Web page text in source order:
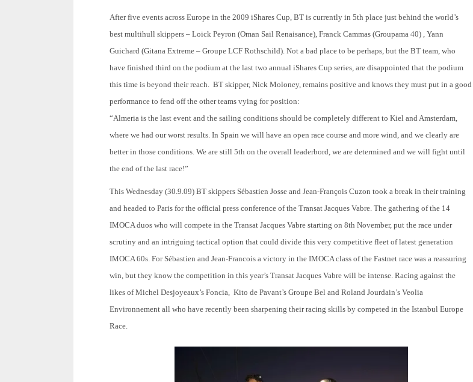
After five events across Europe in the 2009 iShares Cup, BT is currently in 5th place just behind the world’s
best multihull skippers – Loick Peyron (Oman Sail Renaisance), Franck Cammas (Groupama 40) , Yann
Guichard (Gitana Extreme – Groupe LCF Rothschild). Not a bad place to be perhaps, but the BT team, who
have finished third on the podium at the last two annual iShares Cup series, are disappointed that the podium
this time is beyond their reach. BT skipper, Nick Moloney, remains positive and knows they must put in a good
performance to fend off the other teams vying for position:
“Almeria is the last event and the sailing conditions should be completely different to Kiel and Amsterdam,
where we had our worst results. In Spain we will have an open race course and more wind, and we clearly are
better in those conditions. We are still 5th on the overall leaderbord, we are determined and we will fight until
the end of the last race!”
This Wednesday (30.9.09) BT skippers Sébastien Josse and Jean-François Cuzon took a break in their training
and headed to Paris for the official press conference of the Transat Jacques Vabre. The gathering of the 14
IMOCA duos who will compete in the Transat Jacques Vabre starting on 8th November, put the race under
scrutiny and an intriguing tactical option that could divide this very competitive fleet of latest generation
IMOCA 60s. For Sébastien and Jean-Francois a victory in the IMOCA class of the Fastnet race was a reassuring
win, but they know the competition in this year’s Transat Jacques Vabre will be intense. Racing against the
likes of Michel Desjoyeaux’s Foncia, Kito de Pavant’s Groupe Bel and Roland Jourdain’s Veolia
Environnement all who have recently been sharpening their racing skills by competed in the Istanbul Europe
Race.